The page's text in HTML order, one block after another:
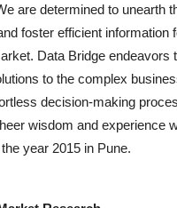
are determined to unearth
foster efficient information
Data Bridge endeavors
to the complex
decision-making
wisdom and experience
year 2015 in Pune.